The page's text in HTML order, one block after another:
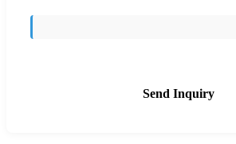
Send Inquiry